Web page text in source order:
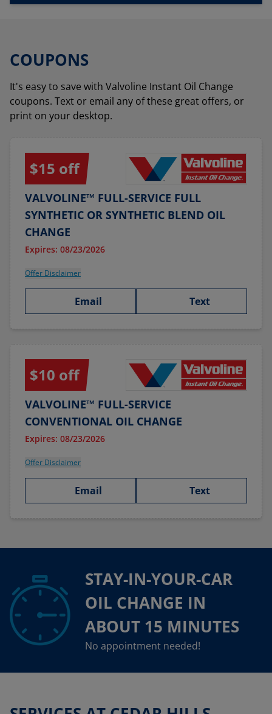
COUPONS
It's easy to save with Valvoline Instant Oil Change
coupons. Text or email any of these great offers, or
print on your desktop.
$15 off
VALVOLINE™ FULL-SERVICE FULL
SYNTHETIC OR SYNTHETIC BLEND OIL
CHANGE
Expires: 08/23/2026
Offer Disclaimer
Email Text
$10 off
VALVOLINE™ FULL-SERVICE
CONVENTIONAL OIL CHANGE
Expires: 08/23/2026
Offer Disclaimer
Email Text
STAY-IN-YOUR-CAR
OIL CHANGE IN
ABOUT 15 MINUTES
No appointment needed!